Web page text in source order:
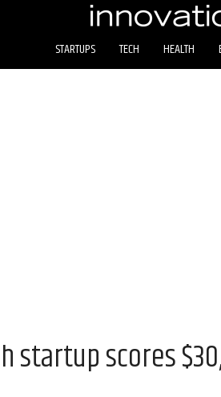
STARTUPS TECH HEALTH
startup scores